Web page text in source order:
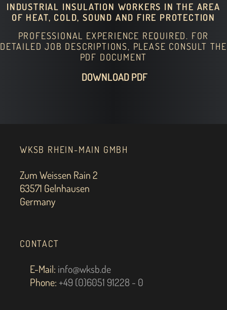
INDUSTRIAL INSULATION WORKERS IN THE AREA
OF HEAT, COLD, SOUND AND FIRE PROTECTION
PROFESSIONAL EXPERIENCE REQUIRED. FOR
DETAILED JOB DESCRIPTIONS, PLEASE CONSULT THE
PDF DOCUMENT
DOWNLOAD PDF
WKSB RHEIN-MAIN GMBH
Zum Weissen Rain 2
63571 Gelnhausen
Germany
CONTACT
E-Mail: info@wksb.de
Phone:+49 (0)6051 91228 - 0